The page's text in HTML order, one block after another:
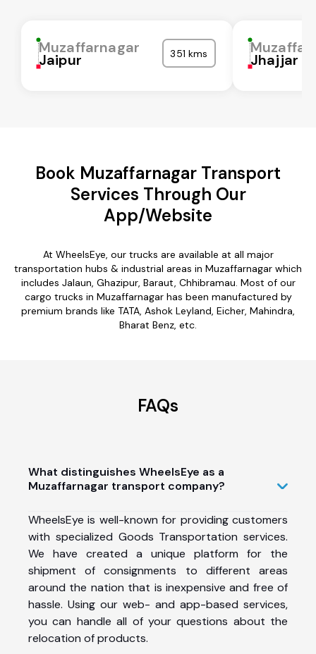
Muzaffarnagar
Jaipur 351 kms Jhajjar
Book Muzaffarnagar Transport
Services Through Our
App/Website
At WheelsEye, our trucks are available at all major
transportation hubs & industrial areas in Muzaffarnagar which
includes Jalaun, Ghazipur, Baraut, Chhibramau. Most of our
cargo trucks in Muzaffarnagar has been manufactured by
premium brands like TATA, Ashok Leyland, Eicher, Mahindra,
Bharat Benz, etc.
FAQs
What distinguishes WheelsEye as a
Muzaffarnagar transport company?
WheelsEye is well-known for providing customers
with specialized Goods Transportation services.
We have created a unique platform for the
shipment of consignments to different areas
around the nation that is inexpensive and free of
hassle. Using our web- and app-based services,
you can handle all of your questions about the
relocation of products.